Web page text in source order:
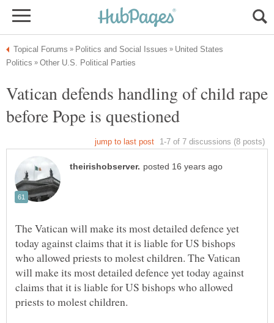
United States
Vatican defends handling of child rape
The Vatican will make its most detailed defence yet
today against claims that it is liable for US bishops
who allowed priests to molest children. The Vatican
will make its most detailed defence yet today against
claims that it is liable for US bishops who allowed